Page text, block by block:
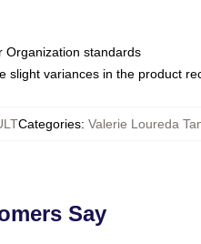
Organization standards
slight variances in the product
Categories: Valerie Loureda
Say